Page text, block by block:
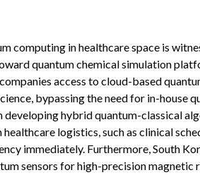
computing in healthcare space is
quantum chemical simulation
access to cloud-based
bypassing the need for in-house
developing hybrid quantum-classical
logistics, such as clinical
immediately. Furthermore, South
sensors for high-precision magnetic